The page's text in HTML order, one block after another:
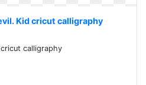
Kid cricut calligraphy
cricut calligraphy